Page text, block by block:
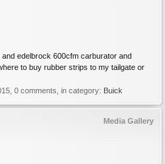
edelbrock 600cfm carburator and
to buy rubber strips to my tailgate or
, 0 comments, in category: Buick
Media Gallery